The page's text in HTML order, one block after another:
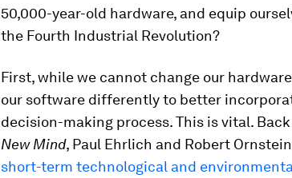
50,000-year-old hardware, and equip
the Fourth Industrial Revolution?
First, while we cannot change our
our software differently to better
decision-making process. This is vital.
New Mind, Paul Ehrlich and Robert
short-term technological and